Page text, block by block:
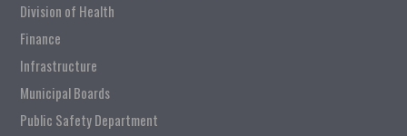
Division of Health
Finance
Infrastructure
Municipal Boards
Public Safety Department